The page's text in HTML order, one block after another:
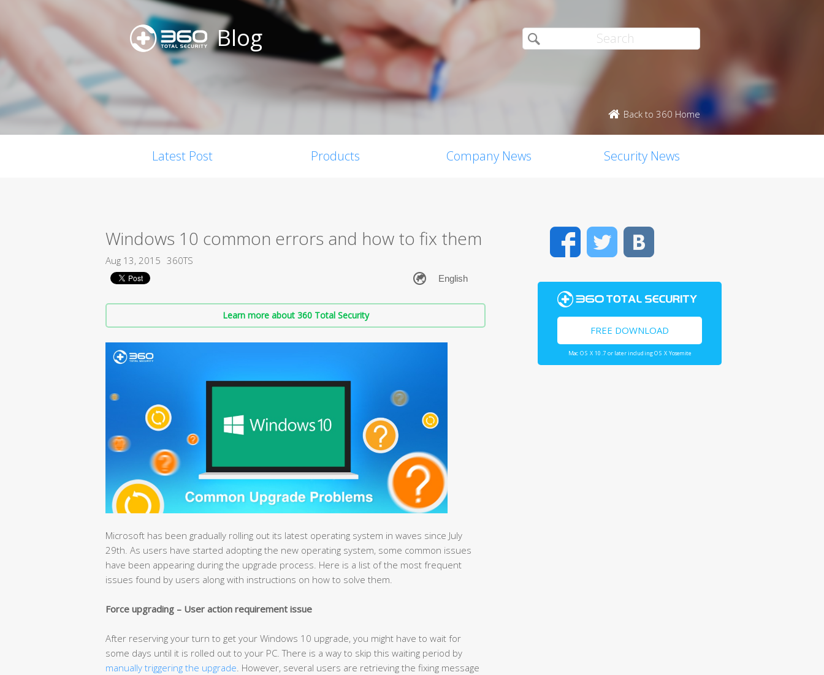
Blog
Back to 360 Home
Latest Post Products Company News Security News
Windows 10 common errors and how to fix them
Aug 13, 2015 360TS
Learn more about 360 Total Security
Microsoft has been gradually rolling out its latest operating system in waves since July
29th. As users have started adopting the new operating system, some common issues
have been appearing during the upgrade process. Here is a list of the most frequent
issues found by users along with instructions on how to solve them.
Force upgrading – User action requirement issue
After reserving your turn to get your Windows 10 upgrade, you might have to wait for
some days until it is rolled out to your PC. There is a way to skip this waiting period by
manually triggering the upgrade . However, several users are retrieving the fixing message
FacebookTwitter
FREE DOWNLOAD
Mac OS X 10.7 or later including OS X Yosemite